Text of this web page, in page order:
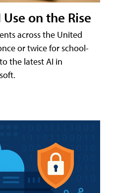
on the Rise
across the United
or twice for school-
the latest AI in